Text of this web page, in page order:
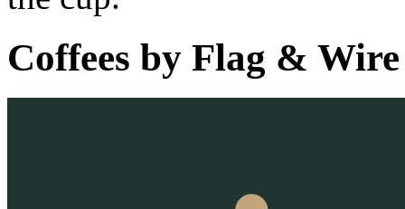
Coffees by Flag & Wire